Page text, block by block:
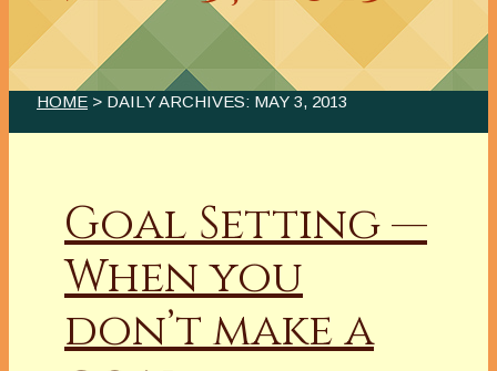
HOME > DAILY ARCHIVES: MAY 3, 2013
Goal Setting —
When you
don’t make a